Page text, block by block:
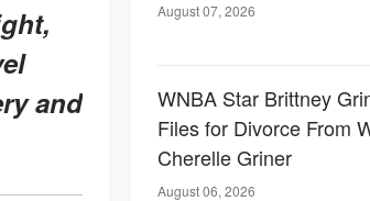
and
August 07, 2026
WNBA Star Brittney
Files for Divorce From
Cherelle Griner
August 06, 2026